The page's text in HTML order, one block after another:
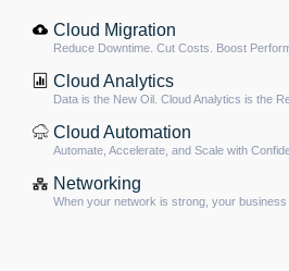
Cloud Migration
Reduce Downtime. Cut Costs. Boost
Cloud Analytics
Data is the New Oil. Cloud Analytics is the
Cloud Automation
Automate, Accelerate, and Scale with
Networking
When your network is strong, your